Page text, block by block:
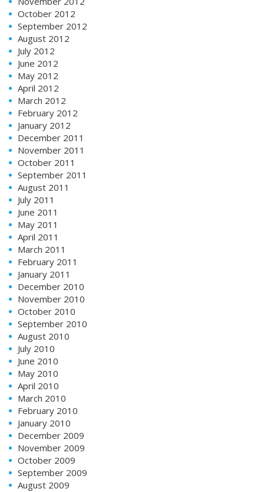
October 2012
September 2012
August 2012
July 2012
June 2012
May 2012
April 2012
March 2012
February 2012
January 2012
December 2011
November 2011
October 2011
September 2011
August 2011
July 2011
June 2011
May 2011
April 2011
March 2011
February 2011
January 2011
December 2010
November 2010
October 2010
September 2010
August 2010
July 2010
June 2010
May 2010
April 2010
March 2010
February 2010
January 2010
December 2009
November 2009
October 2009
September 2009
August 2009